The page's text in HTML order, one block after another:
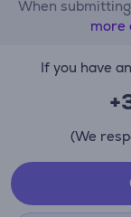
When
more
If you have
(We